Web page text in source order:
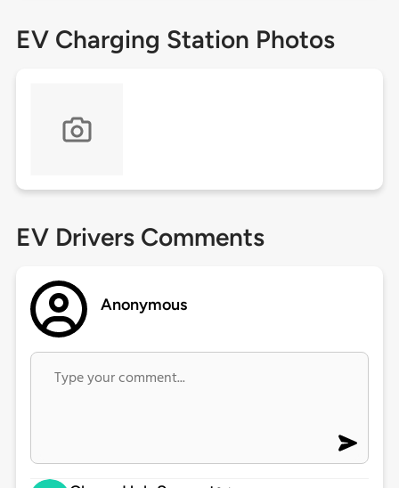
EV Charging Station Photos
EV Drivers Comments
Anonymous